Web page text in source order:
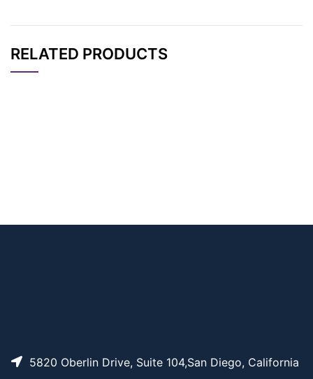
RELATED PRODUCTS
5820 Oberlin Drive, Suite 104,San Diego, California